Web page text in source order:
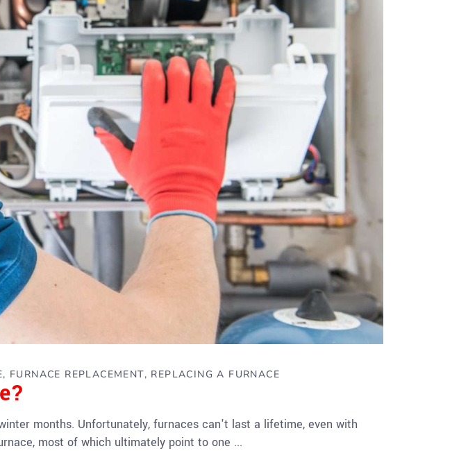
FURNACE REPLACEMENT REPLACING A FURNACE
months. Unfortunately, furnaces can't last a lifetime, even with
most of which ultimately point to one